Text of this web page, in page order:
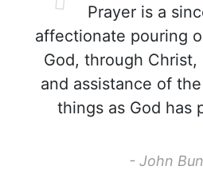
Prayer is a
affectionate pouring
God, through
and assistance of
things as God has
- John